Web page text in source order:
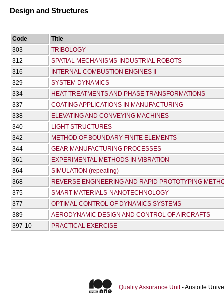
Design and Structures
Code
Title
303
TRIBOLOGY
312
SPATIAL MECHANISMS-INDUSTRIAL ROBOTS
316
INTERNAL COMBUSTION ENGINES II
329
SYSTEM DYNAMICS
334
HEAT TREATMENTS AND PHASE TRANSFORMATIONS
337
COATING APPLICATIONS IN MANUFACTURING
338
ELEVATING AND CONVEYING MACHINES
340
LIGHT STRUCTURES
342
METHOD OF BOUNDARY FINITE ELEMENTS
344
GEAR MANUFACTURING PROCESSES
361
EXPERIMENTAL METHODS IN VIBRATION
364
SIMULATION (repeating)
368
REVERSE ENGINEERING AND RAPID PROTOTYPING
375
SMART MATERIALS-NANOTECHNOLOGY
377
OPTIMAL CONTROL OF DYNAMICS SYSTEMS
389
AERODYNAMIC DESIGN AND CONTROL OF AIRCRAFTS
397-10
PRACTICAL EXERCISE
Quality Assurance Unit- Aristotle